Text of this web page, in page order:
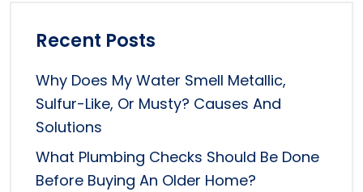
Recent Posts
Why Does My Water Smell Metallic,
Sulfur-Like, Or Musty? Causes And
Solutions
What Plumbing Checks Should Be Done
Before Buying An Older Home?